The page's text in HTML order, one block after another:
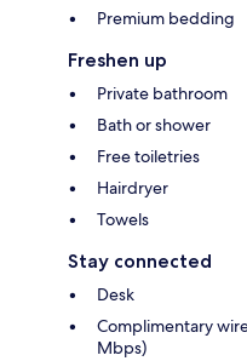
Premium bedding
Freshen up
Private bathroom
Bath or shower
Free toiletries
Hairdryer
Towels
Stay connected
Desk
Complimentary
Mbps)